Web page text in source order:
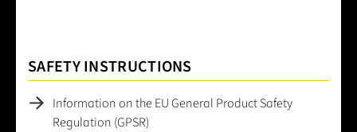
SAFETY INSTRUCTIONS
Information on the EU General Product Safety
Regulation (GPSR)